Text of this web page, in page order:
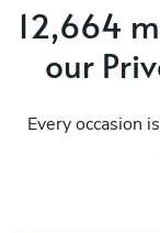
12,664
our
Every occasion